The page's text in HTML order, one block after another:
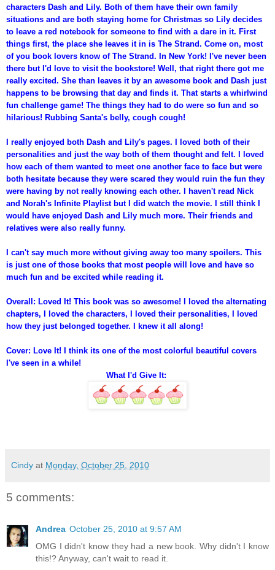
characters Dash and Lily. Both of them have their own family
situations and are both staying home for Christmas so Lily decides
to leave a red notebook for someone to find with a dare in it. First
things first, the place she leaves it in is The Strand. Come on, most
of you book lovers know of The Strand. In New York! I've never been
there but I'd love to visit the bookstore! Well, that right there got me
really excited. She than leaves it by an awesome book and Dash just
happens to be browsing that day and finds it. That starts a whirlwind
fun challenge game! The things they had to do were so fun and so
hilarious! Rubbing Santa's belly, cough cough!
I really enjoyed both Dash and Lily's pages. I loved both of their
personalities and just the way both of them thought and felt. I loved
how each of them wanted to meet one another face to face but were
both hesitate because they were scared they would ruin the fun they
were having by not really knowing each other. I haven't read Nick
and Norah's Infinite Playlist but I did watch the movie. I still think I
would have enjoyed Dash and Lily much more. Their friends and
relatives were also really funny.
I can't say much more without giving away too many spoilers. This
is just one of those books that most people will love and have so
much fun and be excited while reading it.
Overall: Loved It! This book was so awesome! I loved the alternating
chapters, I loved the characters, I loved their personalities, I loved
how they just belonged together. I knew it all along!
Cover: Love It! I think its one of the most colorful beautiful covers
I've seen in a while!
What I'd Give It:
Cindy at Monday, October 25, 2010
5 comments:
Andrea October 25, 2010 at 9:57 AM
OMG I didn't know they had a new book. Why didn't I know
this!? Anyway, can't wait to read it.